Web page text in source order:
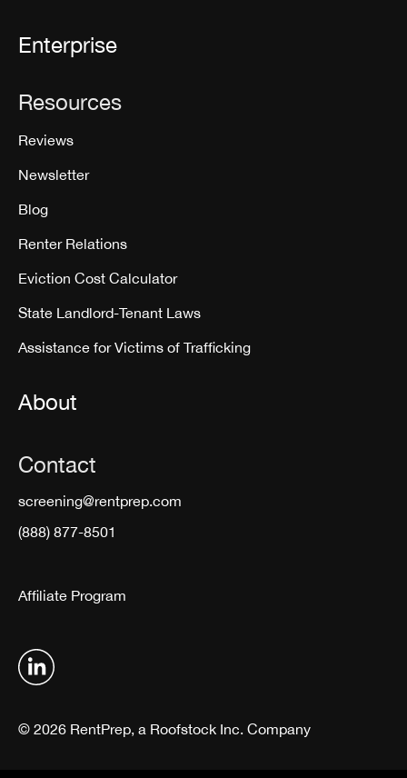
Enterprise
Resources
Reviews
Newsletter
Blog
Renter Relations
Eviction Cost Calculator
State Landlord-Tenant Laws
Assistance for Victims of Trafficking
About
Contact
screening@rentprep.com
(888) 877-8501
Affiliate Program
© 2026 RentPrep, a Roofstock Inc. Company